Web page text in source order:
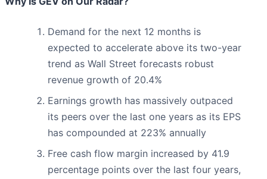
Demand for the next 12 months is
expected to accelerate above its two-year
trend as Wall Street forecasts robust
revenue growth of 20.4%
Earnings growth has massively outpaced
its peers over the last one years as its EPS
has compounded at 223% annually
Free cash flow margin increased by 41.9
percentage points over the last four years,